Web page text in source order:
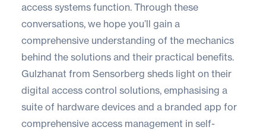
access systems function. Through these
conversations, we hope you’ll gain a
comprehensive understanding of the mechanics
behind the solutions and their practical benefits.
Gulzhanat from Sensorberg sheds light on their
digital access control solutions, emphasising a
suite of hardware devices and a branded app for
comprehensive access management in self-